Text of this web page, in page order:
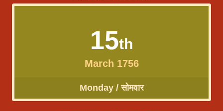
15th
March 1756
Monday / सोमवार